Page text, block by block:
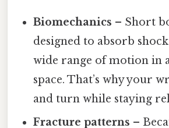
Biomechanics – Short
designed to absorb
wide range of motion in
space. That’s why your
and turn while staying
Fracture patterns –